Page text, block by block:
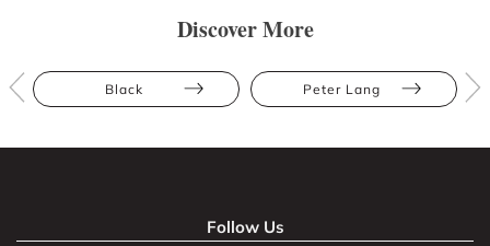
Discover More
Black Peter Lang
Follow Us